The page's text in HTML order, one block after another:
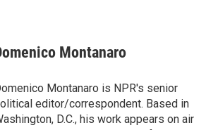
Montanaro
Montanaro is NPR's senior
editor/correspondent. Based in
D.C., his work appears on air